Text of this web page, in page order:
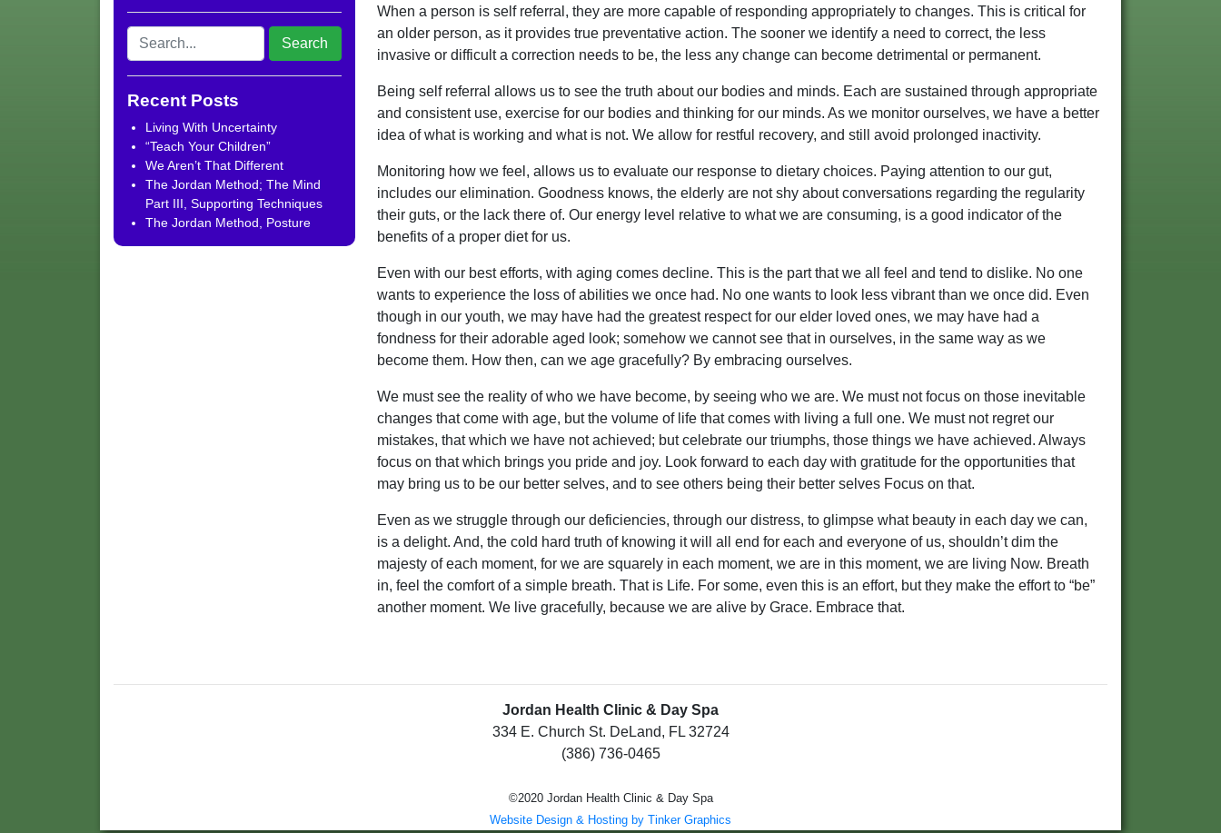
Recent Posts
Living With Uncertainty
“Teach Your Children”
We Aren’t That Different
The Jordan Method; The Mind
Part III, Supporting Techniques
The Jordan Method, Posture
When a person is self referral, they are more capable of responding appropriately to changes. This is critical for
an older person, as it provides true preventative action. The sooner we identify a need to correct, the less
invasive or difficult a correction needs to be, the less any change can become detrimental or permanent.
Being self referral allows us to see the truth about our bodies and minds. Each are sustained through appropriate
and consistent use, exercise for our bodies and thinking for our minds. As we monitor ourselves, we have a better
idea of what is working and what is not. We allow for restful recovery, and still avoid prolonged inactivity.
Monitoring how we feel, allows us to evaluate our response to dietary choices. Paying attention to our gut,
includes our elimination. Goodness knows, the elderly are not shy about conversations regarding the regularity
their guts, or the lack there of. Our energy level relative to what we are consuming, is a good indicator of the
benefits of a proper diet for us.
Even with our best efforts, with aging comes decline. This is the part that we all feel and tend to dislike. No one
wants to experience the loss of abilities we once had. No one wants to look less vibrant than we once did. Even
though in our youth, we may have had the greatest respect for our elder loved ones, we may have had a
fondness for their adorable aged look; somehow we cannot see that in ourselves, in the same way as we
become them. How then, can we age gracefully? By embracing ourselves.
We must see the reality of who we have become, by seeing who we are. We must not focus on those inevitable
changes that come with age, but the volume of life that comes with living a full one. We must not regret our
mistakes, that which we have not achieved; but celebrate our triumphs, those things we have achieved. Always
focus on that which brings you pride and joy. Look forward to each day with gratitude for the opportunities that
may bring us to be our better selves, and to see others being their better selves Focus on that.
Even as we struggle through our deficiencies, through our distress, to glimpse what beauty in each day we can,
is a delight. And, the cold hard truth of knowing it will all end for each and everyone of us, shouldn’t dim the
majesty of each moment, for we are squarely in each moment, we are in this moment, we are living Now. Breath
in, feel the comfort of a simple breath. That is Life. For some, even this is an effort, but they make the effort to “be”
another moment. We live gracefully, because we are alive by Grace. Embrace that.
Jordan Health Clinic & Day Spa
334 E. Church St. DeLand, FL 32724
(386) 736-0465
©2020 Jordan Health Clinic & Day Spa
Website Design & Hosting by Tinker Graphics